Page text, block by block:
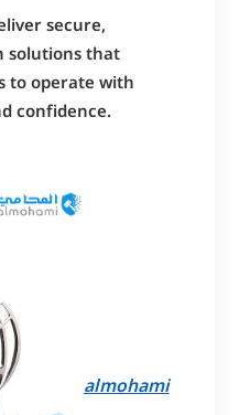
secure,
solutions that
to operate with
confidence.
almohami